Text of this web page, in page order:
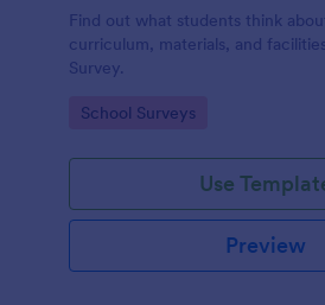
Find out what students think
curriculum, materials, and
Survey.
Go to Category:
School Surveys
Use
Preview